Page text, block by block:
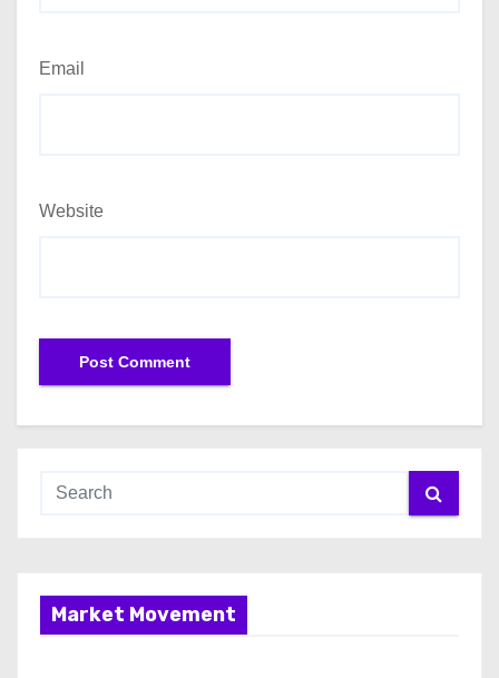
Email
Website
Market Movement